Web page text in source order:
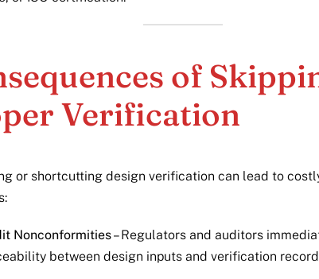
of
Verification
or shortcutting design verification can lead to
Nonconformities– Regulators and auditors
between design inputs and verification